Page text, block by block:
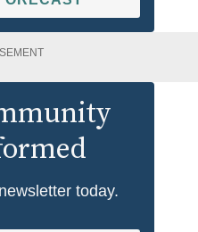
today.